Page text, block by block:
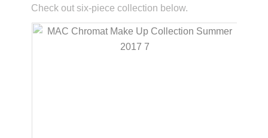
Check out six-piece collection below.